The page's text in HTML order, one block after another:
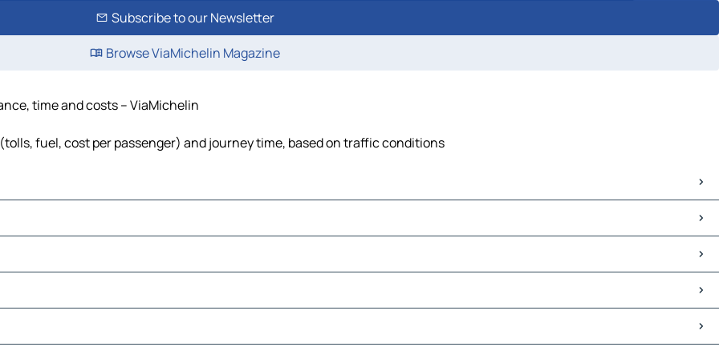
Subscribe to our Newsletter
Browse ViaMichelin Magazine
time and costs – ViaMichelin
fuel, cost per passenger) and journey time, based on traffic conditions